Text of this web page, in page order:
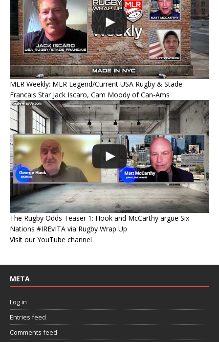
MLR Weekly: MLR Legend/Current USA Rugby & Stade
Francais Star Jack Iscaro, Cam Moody of Can-Ams
The Rugby Odds Teaser 1: Hook and McCarthy argue Six
Nations #IREvITA via Rugby Wrap Up
Visit our YouTube channel
META
Log in
Entries feed
Comments feed